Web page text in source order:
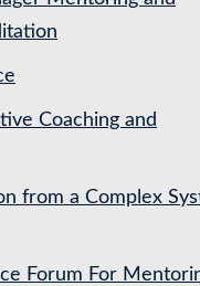
Coaching and
from a Complex
Forum For